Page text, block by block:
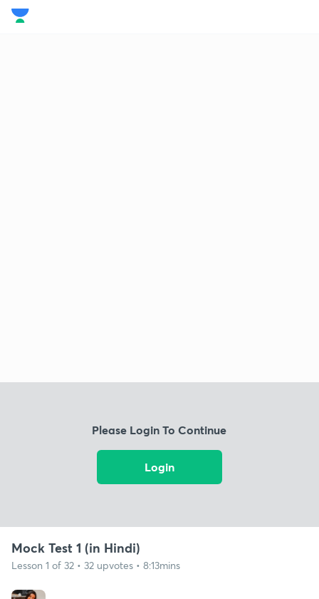
Please Login To Continue
Login
Mock Test 1 (in Hindi)
Lesson 1 of 32 • 32 upvotes • 8:13mins